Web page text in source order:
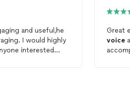
and useful,he
I would highly
interested
Great
voice